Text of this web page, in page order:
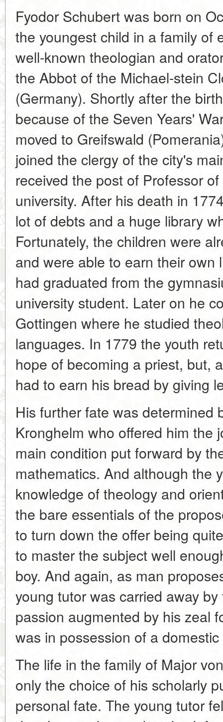
Fyodor Schubert was born on
the youngest child in a family of
well-known theologian and
the Abbot of the Michael-stein
(Germany). Shortly after the
because of the Seven Years'
moved to Greifswald
joined the clergy of the city's
received the post of Professor
university. After his death in
lot of debts and a huge library
Fortunately, the children were
and were able to earn their own
had graduated from the
university student. Later on he
Gottingen where he studied
languages. In 1779 the youth
hope of becoming a priest, but,
had to earn his bread by giving
His further fate was determined
Kronghelm who offered him the
main condition put forward by
mathematics. And although the
knowledge of theology and
the bare essentials of the
to turn down the offer being
to master the subject well
boy. And again, as man
young tutor was carried away
passion augmented by his zeal
was in possession of a
The life in the family of Major
only the choice of his scholarly
personal fate. The young tutor